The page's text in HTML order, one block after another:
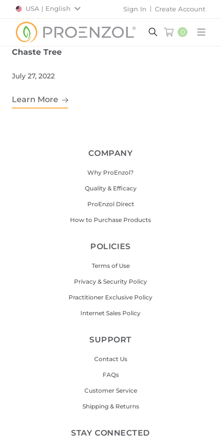
USA | English Sign In Create Account
0
Chaste Tree
July 27, 2022
Learn More
COMPANY
Why ProEnzol?
Quality & Efficacy
ProEnzol Direct
How to Purchase Products
POLICIES
Terms of Use
Privacy & Security Policy
Practitioner Exclusive Policy
Internet Sales Policy
SUPPORT
Contact Us
FAQs
Customer Service
Shipping & Returns
STAY CONNECTED